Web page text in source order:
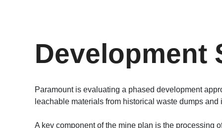
Development
Paramount is evaluating a phased development
leachable materials from historical waste dumps
A key component of the mine plan is the processing